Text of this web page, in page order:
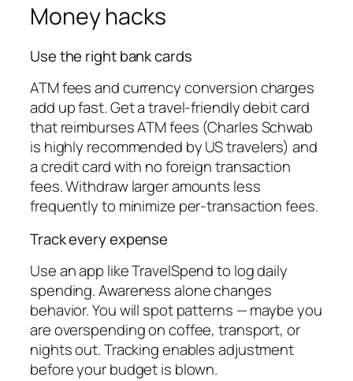
Money hacks
Use the right bank cards
ATM fees and currency conversion charges
add up fast. Get a travel-friendly debit card
that reimburses ATM fees (Charles Schwab
is highly recommended by US travelers) and
a credit card with no foreign transaction
fees. Withdraw larger amounts less
frequently to minimize per-transaction fees.
Track every expense
Use an app like TravelSpend to log daily
spending. Awareness alone changes
behavior. You will spot patterns — maybe you
are overspending on coffee, transport, or
nights out. Tracking enables adjustment
before your budget is blown.